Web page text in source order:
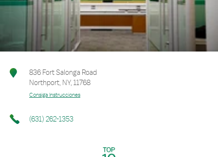
836 Fort Salonga Road
Northport, NY, 11768
Consiga Instrucciones
(631) 262-1353